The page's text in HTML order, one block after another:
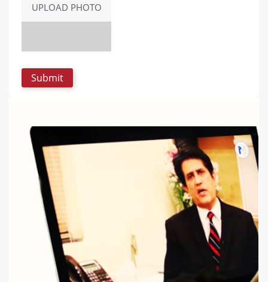
UPLOAD PHOTO